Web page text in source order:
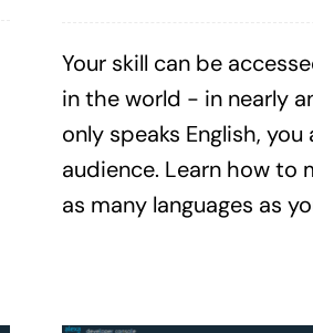
Your skill can be
in the world - in nearly
only speaks English,
audience. Learn how to
as many languages as